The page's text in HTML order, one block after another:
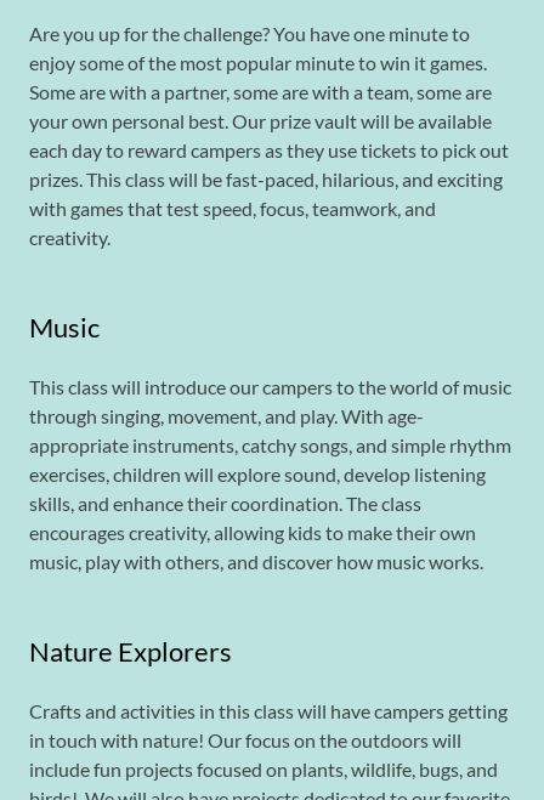
Are you up for the challenge? You have one minute to
enjoy some of the most popular minute to win it games.
Some are with a partner, some are with a team, some are
your own personal best. Our prize vault will be available
each day to reward campers as they use tickets to pick out
prizes. This class will be fast-paced, hilarious, and exciting
with games that test speed, focus, teamwork, and
creativity.
Music
This class will introduce our campers to the world of music
through singing, movement, and play. With age-
appropriate instruments, catchy songs, and simple rhythm
exercises, children will explore sound, develop listening
skills, and enhance their coordination. The class
encourages creativity, allowing kids to make their own
music, play with others, and discover how music works.
Nature Explorers
Crafts and activities in this class will have campers getting
in touch with nature! Our focus on the outdoors will
include fun projects focused on plants, wildlife, bugs, and